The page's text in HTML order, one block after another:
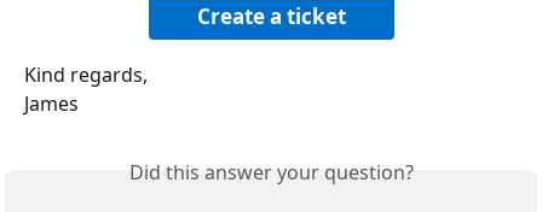
Create a ticket
Kind regards,
James
Did this answer your question?